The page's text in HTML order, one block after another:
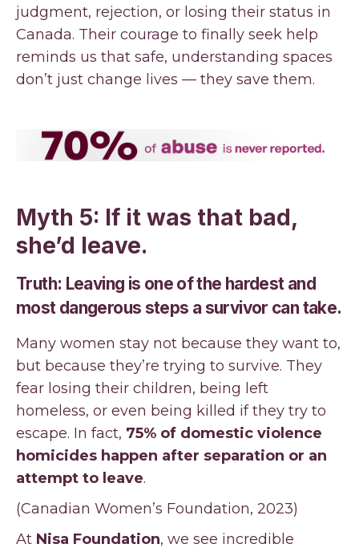
judgment, rejection, or losing their status in
Canada. Their courage to finally seek help
reminds us that safe, understanding spaces
don’t just change lives — they save them.
Myth 5: If it was that bad,
she’d leave.
Truth: Leaving is one of the hardest and
most dangerous steps a survivor can take.
Many women stay not because they want to,
but because they’re trying to survive. They
fear losing their children, being left
homeless, or even being killed if they try to
escape. In fact, 75% of domestic violence
homicides happen after separation or an
attempt to leave.
(Canadian Women’s Foundation, 2023)
At Nisa Foundation, we see incredible